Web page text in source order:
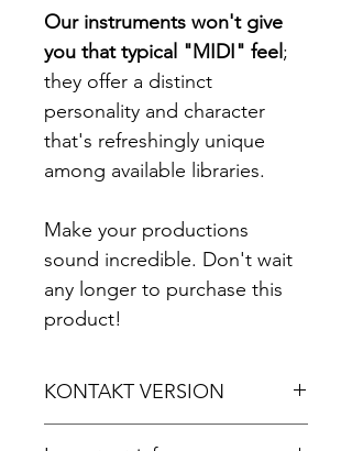
Our instruments won't give
you that typical "MIDI" feel ;
they offer a distinct
personality and character
that's refreshingly unique
among available libraries.
Make your productions
sound incredible. Don't wait
any longer to purchase this
product!
KONTAKT VERSION